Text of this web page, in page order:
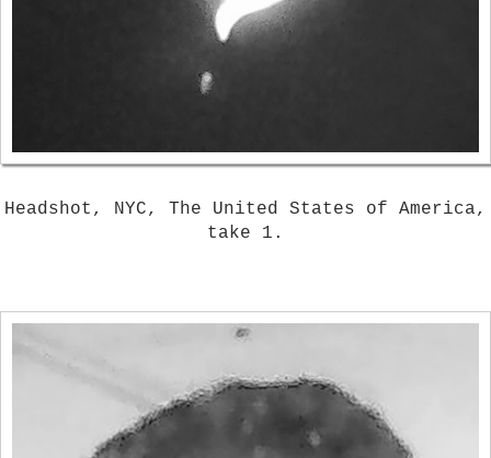
Headshot, NYC, The United States of America,
take 1.